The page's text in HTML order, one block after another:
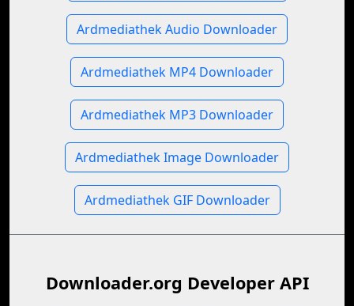
Ardmediathek Audio Downloader
Ardmediathek MP4 Downloader
Ardmediathek MP3 Downloader
Ardmediathek Image Downloader
Ardmediathek GIF Downloader
Downloader.org Developer API